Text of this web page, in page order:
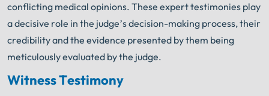
conflicting medical opinions. These expert testimonies play
a decisive role in the judge’s decision-making process, their
credibility and the evidence presented by them being
meticulously evaluated by the judge.
Witness Testimony